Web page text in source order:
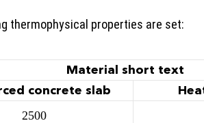
thermophysical properties are set:
Material short text
concrete slab
2500